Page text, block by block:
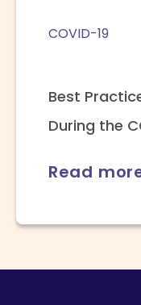
COVID-19
Best
During the
Read